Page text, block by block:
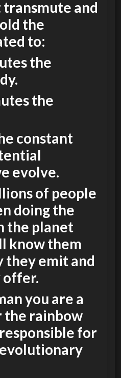
and
the
to:
the
the
constant
evolve.
of people
doing the
the planet
know them
they emit and
offer.
you are a
the rainbow
for